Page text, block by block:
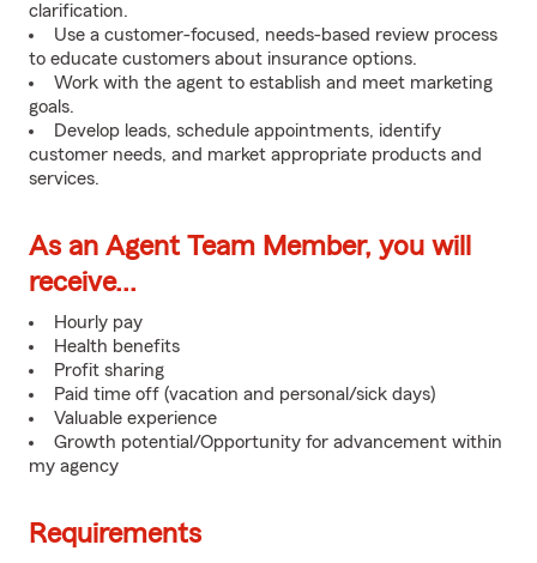
clarification.
Use a customer-focused, needs-based review process
to educate customers about insurance options.
Work with the agent to establish and meet marketing
goals.
Develop leads, schedule appointments, identify
customer needs, and market appropriate products and
services.
As an Agent Team Member, you will
receive...
Hourly pay
Health benefits
Profit sharing
Paid time off (vacation and personal/sick days)
Valuable experience
Growth potential/Opportunity for advancement within
my agency
Requirements